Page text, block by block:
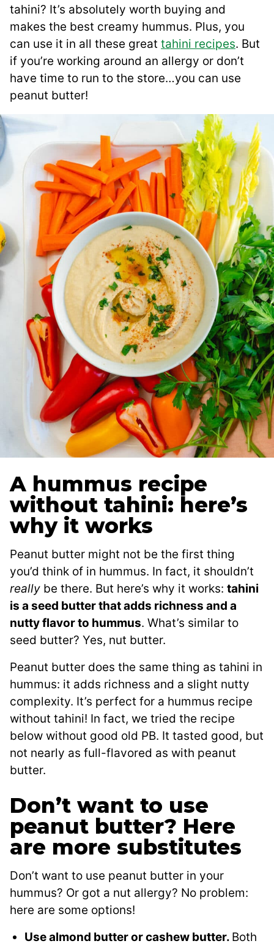
tahini? It’s absolutely worth buying and
makes the best creamy hummus. Plus, you
can use it in all these great tahini recipes. But
if you’re working around an allergy or don’t
have time to run to the store…you can use
peanut butter!
A hummus recipe
without tahini: here’s
why it works
Peanut butter might not be the first thing
you’d think of in hummus. In fact, it shouldn’t
really be there. But here’s why it works: tahini
is a seed butter that adds richness and a
nutty flavor to hummus. What’s similar to
seed butter? Yes, nut butter.
Peanut butter does the same thing as tahini in
hummus: it adds richness and a slight nutty
complexity. It’s perfect for a hummus recipe
without tahini! In fact, we tried the recipe
below without good old PB. It tasted good, but
not nearly as full-flavored as with peanut
butter.
Don’t want to use
peanut butter? Here
are more substitutes
Don’t want to use peanut butter in your
hummus? Or got a nut allergy? No problem:
here are some options!
Use almond butter or cashew butter. Both